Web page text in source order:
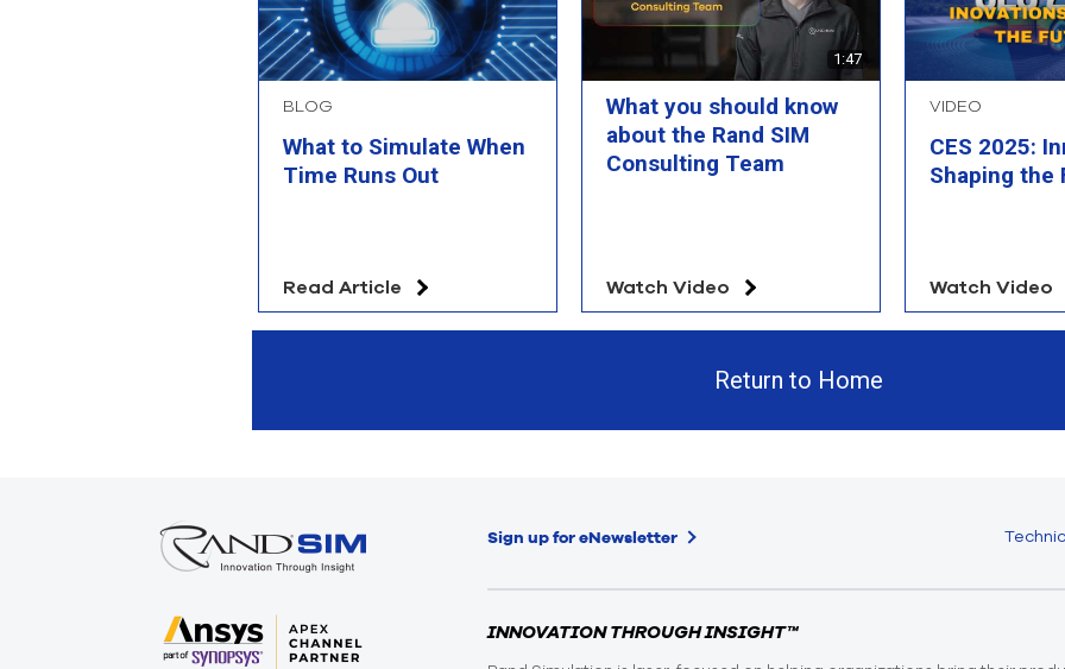
BLOG
What to Simulate When
Time Runs Out
Read Article
1:47
What you should know
about the Rand SIM
Consulting Team
Watch Video
VIDEO
CES 2025:
Shaping the
Watch Video
Return to Home
Sign up for eNewsletter
INNOVATION THROUGH INSIGHT™